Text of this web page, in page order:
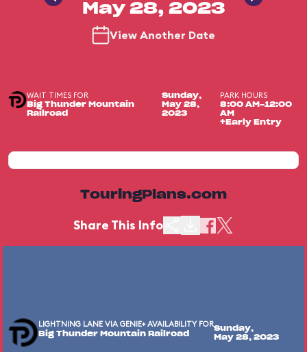
May 28, 2023
View Another Date
WAIT TIMES FOR
Big Thunder Mountain
Railroad
Sunday,
May 28,
2023
PARK HOURS
8:00 AM-12:00
AM
+Early Entry
TouringPlans.com
Share This Info
LIGHTNING LANE VIA GENIE+ AVAILABILITY FOR
Big Thunder Mountain Railroad
Sunday,
May 28, 2023